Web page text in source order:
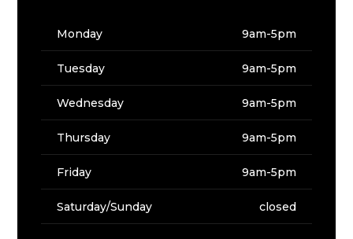
Monday 9am-5pm
Tuesday 9am-5pm
Wednesday 9am-5pm
Thursday 9am-5pm
Friday 9am-5pm
Saturday/Sunday closed